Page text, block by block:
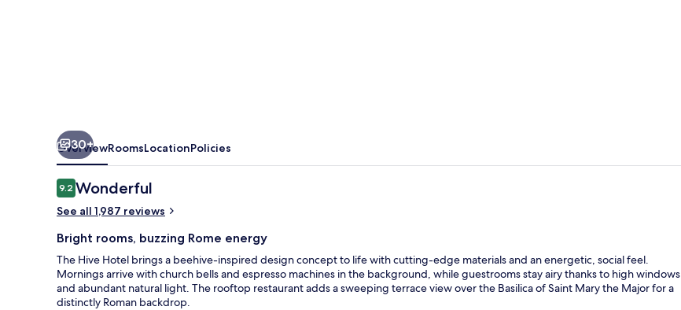
30+
OverviewRoomsLocationPolicies
Reviews
9.29.2 out of 10
Wonderful
See all 1,987 reviews
Bright rooms, buzzing Rome energy
The Hive Hotel brings a beehive-inspired design concept to life with cutting-edge materials and an energetic, social feel.
Mornings arrive with church bells and espresso machines in the background, while guestrooms stay airy thanks to high windows
and abundant natural light. The rooftop restaurant adds a sweeping terrace view over the Basilica of Saint Mary the Major for a
distinctly Roman backdrop.